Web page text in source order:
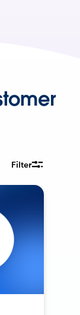
Filter